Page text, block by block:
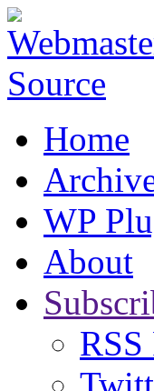
Home
WP
About
RSS